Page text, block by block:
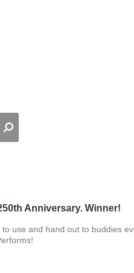
Anniversary. Winner!
use and hand out to buddies